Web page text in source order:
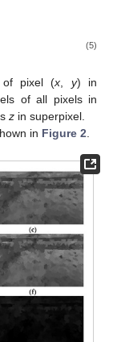
(5)
of pixel (x, y) in
of all pixels in
z in superpixel.
in Figure 2.